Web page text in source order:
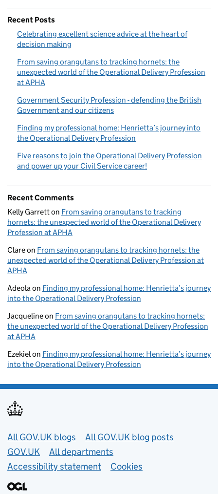
Recent Posts
Celebrating excellent science advice at the heart of
decision making
From saving orangutans to tracking hornets: the
unexpected world of the Operational Delivery Profession
at APHA
Government Security Profession - defending the British
Government and our citizens
Finding my professional home: Henrietta’s journey into
the Operational Delivery Profession
Five reasons to join the Operational Delivery Profession
and power up your Civil Service career!
Recent Comments
Kelly Garretton From saving orangutans to tracking
hornets: the unexpected world of the Operational Delivery
Profession at APHA
Clareon From saving orangutans to tracking hornets: the
unexpected world of the Operational Delivery Profession at
APHA
Adeolaon Finding my professional home: Henrietta’s journey
into the Operational Delivery Profession
Jacquelineon From saving orangutans to tracking hornets:
the unexpected world of the Operational Delivery Profession
at APHA
Ezekielon Finding my professional home: Henrietta’s journey
into the Operational Delivery Profession
Useful links
All GOV.UK blogs
All GOV.UK blog posts
GOV.UK
All departments
Accessibility statement
Cookies